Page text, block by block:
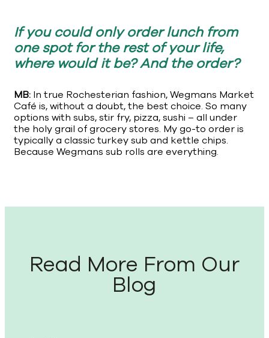
If you could only order lunch from
one spot for the rest of your life,
where would it be? And the order?
MB: In true Rochesterian fashion, Wegmans Market
Café is, without a doubt, the best choice. So many
options with subs, stir fry, pizza, sushi – all under
the holy grail of grocery stores. My go-to order is
typically a classic turkey sub and kettle chips.
Because Wegmans sub rolls are everything.
Read More From Our
Blog